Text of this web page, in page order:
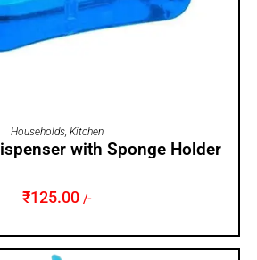
ADD TO CART
Households, Kitchen
with Sponge Holder
₹125.00 /-